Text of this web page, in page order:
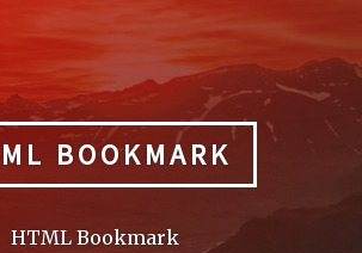
BOOKMARK
HTML Bookmark